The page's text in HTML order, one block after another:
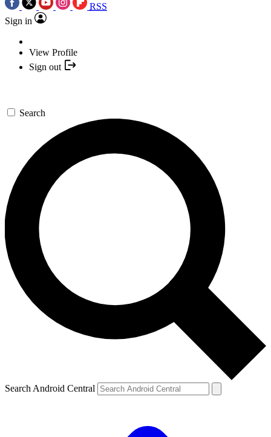
RSS
Sign in
View Profile
Sign out
Search
Search Android Central